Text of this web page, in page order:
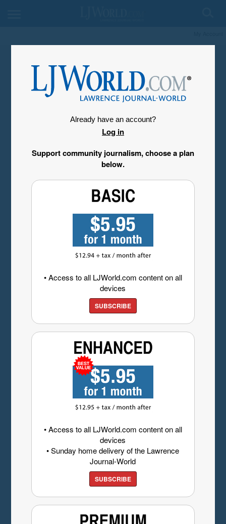
Already have an account?
Log in
Support community journalism, choose a plan
below.
• Access to all LJWorld.com content on all
devices
SUBSCRIBE
• Access to all LJWorld.com content on all
devices
• Sunday home delivery of the Lawrence
Journal-World
SUBSCRIBE